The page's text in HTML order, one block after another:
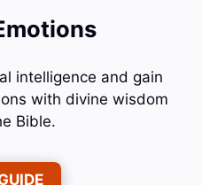
intelligence and gain
with divine wisdom
Bible.